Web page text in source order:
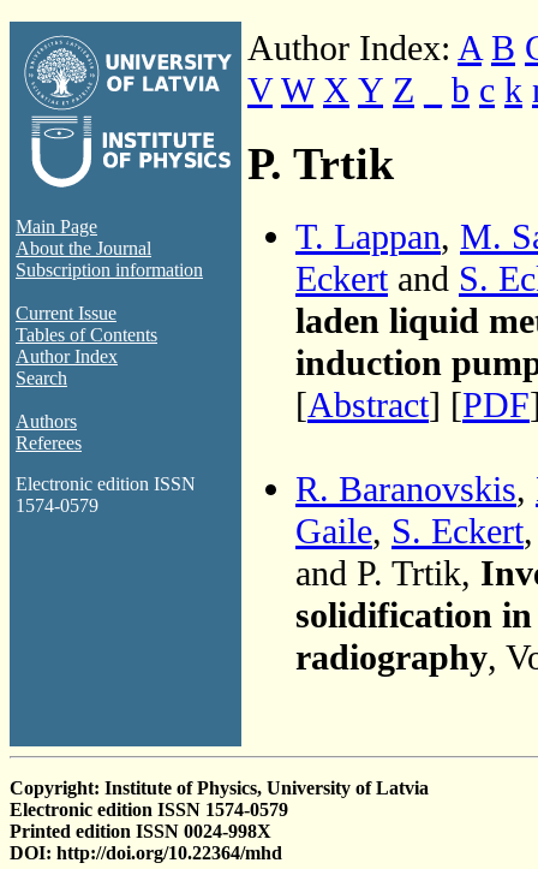
Main Page
About the Journal
Subscription information
Current Issue
Tables of Contents
Author Index
Search
Authors
Referees
Electronic edition ISSN
1574-0579
Author Index: A B
V W X Y Z b c k
P. Trtik
T. Lappan, M.
Eckertand S.
laden liquid
induction
[Abstract] [PDF
R. Baranovskis,
Gaile, S. Eckert
and P. Trtik,
solidification in
radiography,
Copyright: Institute of Physics, University of Latvia
Electronic edition ISSN 1574-0579
Printed edition ISSN 0024-998X
DOI: http://doi.org/10.22364/mhd